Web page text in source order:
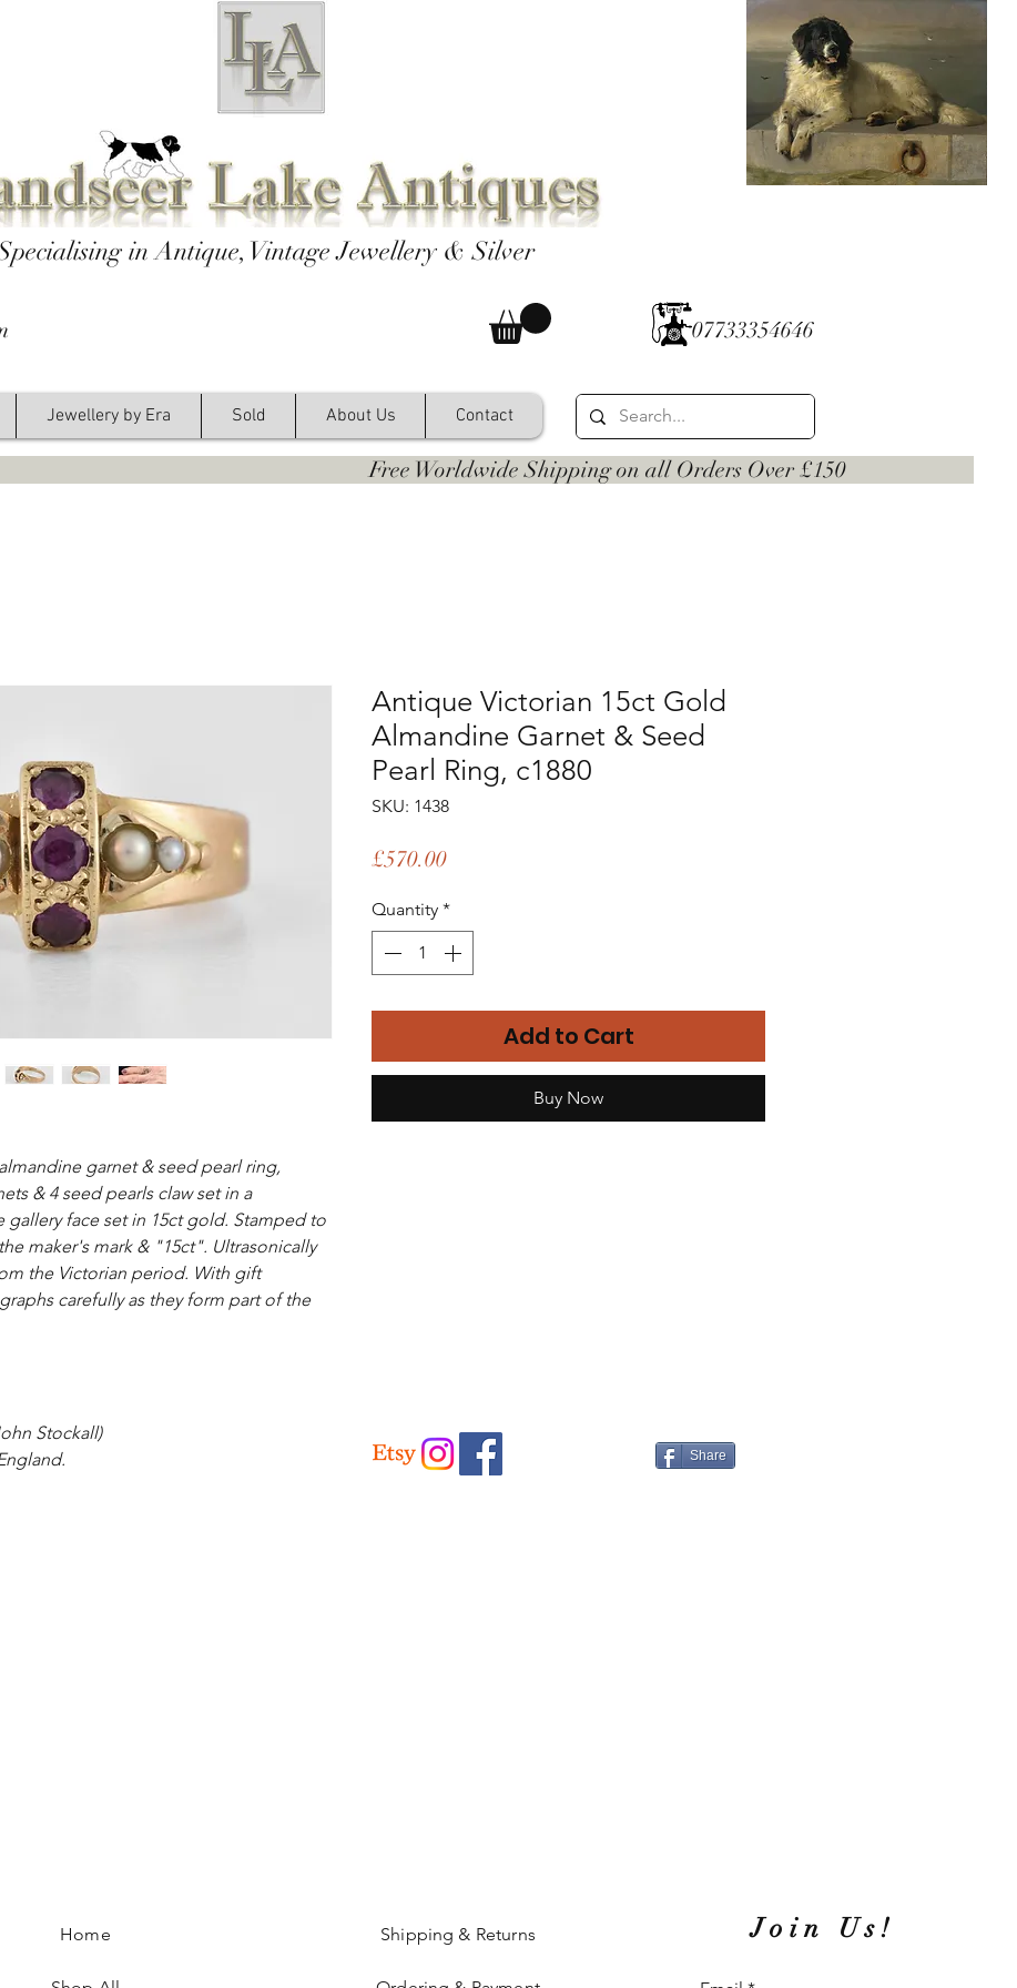
in Antique, Vintage Jewellery & Silver
Jewellery by Era Sold About Us Contact
07733354646
Free Worldwide Shipping on all Orders Over £150
garnet & seed pearl ring,
& 4 seed pearls claw set in a
gallery face set in 15ct gold. Stamped to
maker's mark & "15ct". Ultrasonically
the Victorian period. With gift
carefully as they form part of the
Stockall)
Antique Victorian 15ct Gold
Almandine Garnet & Seed
Pearl Ring, c1880
SKU: 1438
£570.00Price
Quantity *
Add to Cart
Buy Now
Share
Home Shipping & Returns Join Us!